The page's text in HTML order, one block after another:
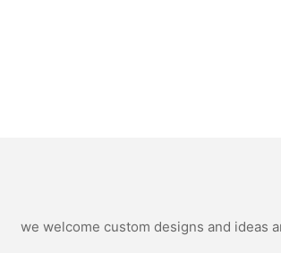
we welcome custom designs and ideas